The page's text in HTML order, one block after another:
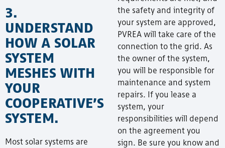
3.
UNDERSTAND
HOW A SOLAR
SYSTEM
MESHES WITH
YOUR
COOPERATIVE’S
SYSTEM.
Most solar systems are
the safety and integrity of
your system are approved,
PVREA will take care of the
connection to the grid. As
the owner of the system,
you will be responsible for
maintenance and system
repairs. If you lease a
system, your
responsibilities will depend
on the agreement you
sign. Be sure you know and